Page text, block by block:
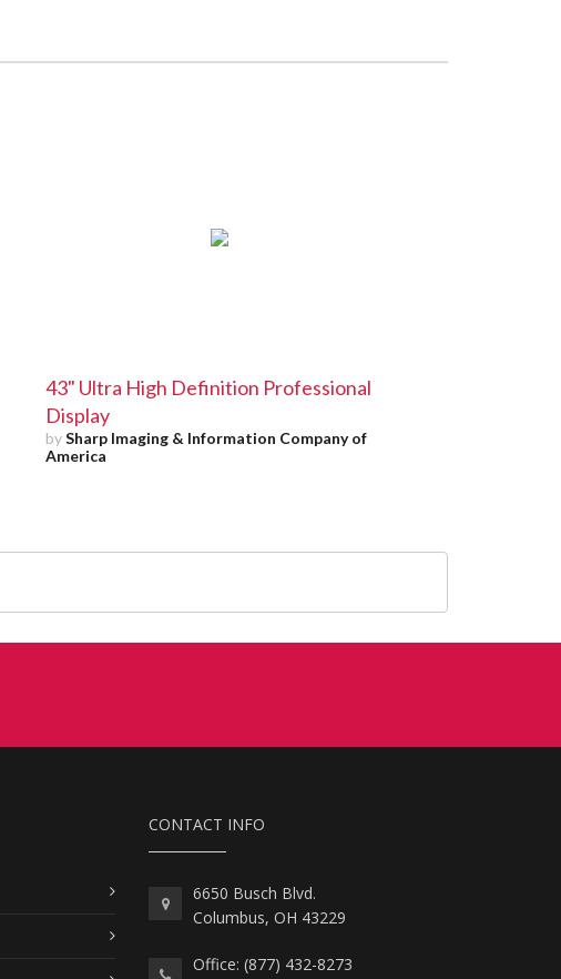
43" Ultra High Definition Professional
Display
bySharp Imaging & Information Company of
America
CONTACT INFO
6650 Busch Blvd.
Columbus, OH 43229
Office: (877) 432-8273